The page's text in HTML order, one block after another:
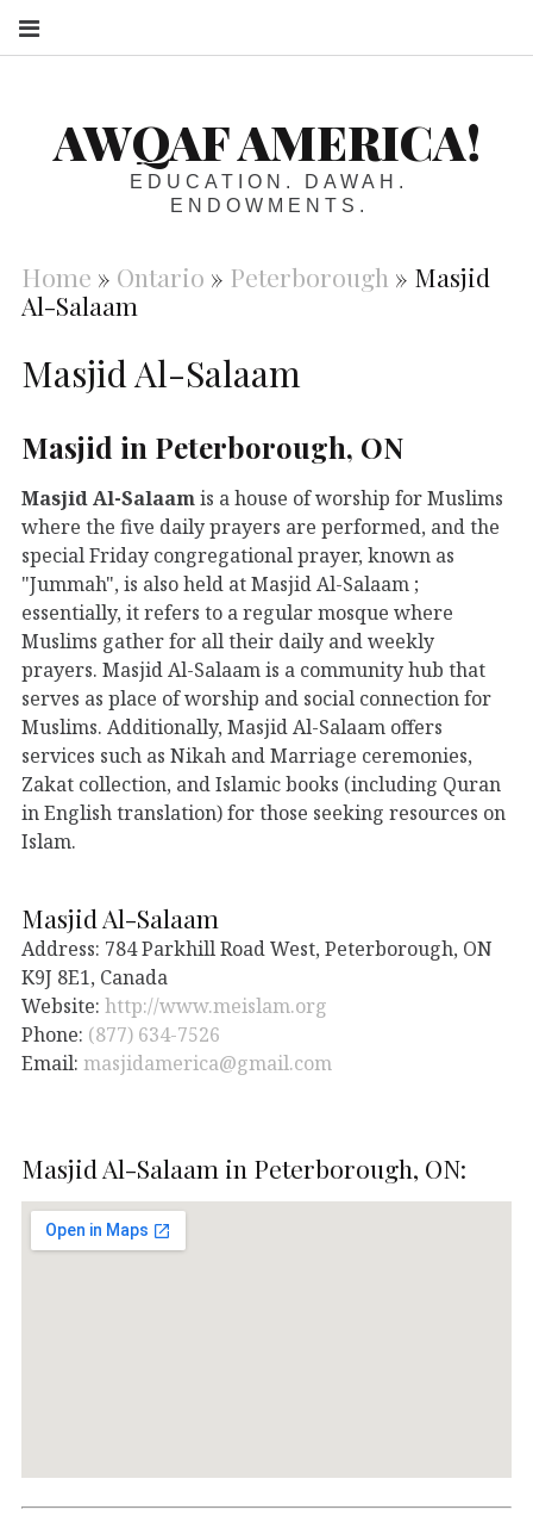
AWQAF AMERICA!
EDUCATION. DAWAH.
ENDOWMENTS.
Home » Ontario » Peterborough » Masjid
Al-Salaam
Masjid Al-Salaam
Masjid in Peterborough, ON
Masjid Al-Salaamis a house of worship for Muslims
where the five daily prayers are performed, and the
special Friday congregational prayer, known as
"Jummah", is also held at Masjid Al-Salaam ;
essentially, it refers to a regular mosque where
Muslims gather for all their daily and weekly
prayers. Masjid Al-Salaam is a community hub that
serves as place of worship and social connection for
Muslims. Additionally, Masjid Al-Salaam offers
services such as Nikah and Marriage ceremonies,
Zakat collection, and Islamic books (including Quran
in English translation) for those seeking resources on
Islam.
Masjid Al-Salaam
Address: 784 Parkhill Road West, Peterborough, ON
K9J 8E1, Canada
Website: http://www.meislam.org
Phone: (877) 634-7526
Email: masjidamerica@gmail.com
Masjid Al-Salaam in Peterborough, ON: